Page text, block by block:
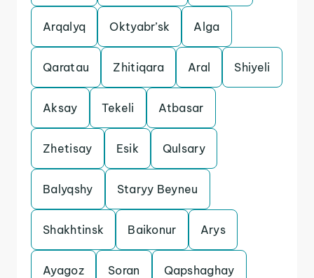
Arqalyq Oktyabr’sk Alga
Qaratau Zhitiqara Aral Shiyeli
Aksay Tekeli Atbasar
Zhetisay Esik Qulsary
Balyqshy Staryy Beyneu
Shakhtinsk Baikonur Arys
Ayagoz Soran Qapshaghay